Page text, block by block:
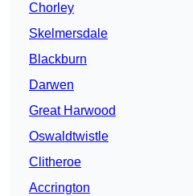
Chorley
Skelmersdale
Blackburn
Darwen
Great Harwood
Oswaldtwistle
Clitheroe
Accrington